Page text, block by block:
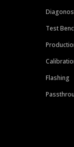
Test
Flashing